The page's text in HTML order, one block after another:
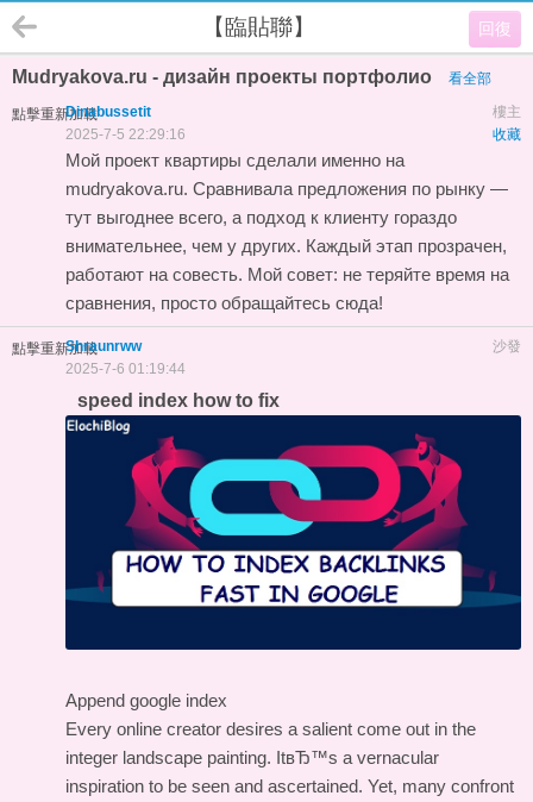
回復
【臨貼聯】
Mudryakova.ru - дизайн проекты портфолио 看全部
點擊重新加載 樓主
Dinabussetit
收藏
2025-7-5 22:29:16
Мой проект квартиры сделали именно на
mudryakova.ru. Сравнивала предложения по рынку —
тут выгоднее всего, а подход к клиенту гораздо
внимательнее, чем у других. Каждый этап прозрачен,
работают на совесть. Мой совет: не теряйте время на
сравнения, просто обращайтесь сюда!
點擊重新加載 沙發
Shraunrww
2025-7-6 01:19:44
speed index how to fix
Append google index
Every online creator desires a salient come out in the
integer landscape painting. ItвЂ™s a vernacular
inspiration to be seen and ascertained. Yet, many confront